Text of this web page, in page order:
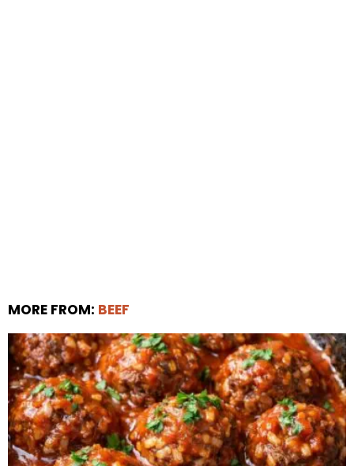
MORE FROM: BEEF